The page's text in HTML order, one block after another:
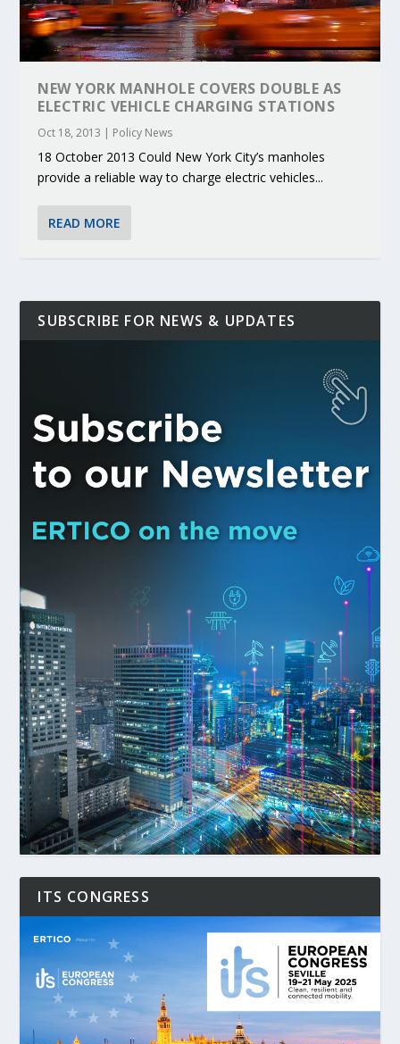
KEY PROJECTS AND ACTIVITIES
CONTRIBUTIONS AT THE I...
PARTNER IN THE SPOTLIGHT: DEKRA ON
BUILDING A CENT...
MOBILITY LEADERS MEET IN SEVILLE TO
ACCELERATE CLI...
ENVELOPE PROJECT LAUNCHES OPEN CALL
FOR 5G AND 6G ...
ERTICO PUBLIC AUTHORITIES AND CEDR
COLLABORATION F...
NEW YORK MANHOLE COVERS DOUBLE AS
ELECTRIC VEHICLE CHARGING STATIONS
Oct 18, 2013 | Policy News
18 October 2013 Could New York City’s manholes
provide a reliable way to charge electric vehicles...
READ MORE
SUBSCRIBE FOR NEWS & UPDATES
ITS CONGRESS